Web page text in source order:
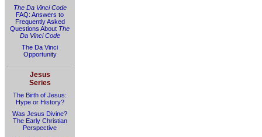
The Da Vinci Code
FAQ: Answers to
Frequently Asked
Questions About The
Da Vinci Code
The Da Vinci
Opportunity
Jesus
Series
The Birth of Jesus:
Hype or History?
Was Jesus Divine?
The Early Christian
Perspective